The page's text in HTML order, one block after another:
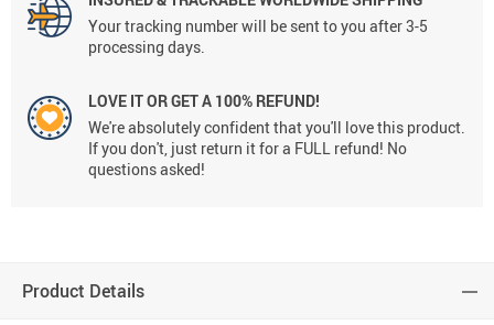
Your tracking number will be sent to you after 3-5
processing days.
LOVE IT OR GET A 100% REFUND!
We're absolutely confident that you'll love this product.
If you don't, just return it for a FULL refund! No
questions asked!
Product Details